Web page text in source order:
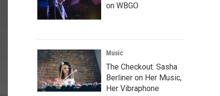
on WBGO
Music
The Checkout: Sasha
Berliner on Her Music,
Her Vibraphone